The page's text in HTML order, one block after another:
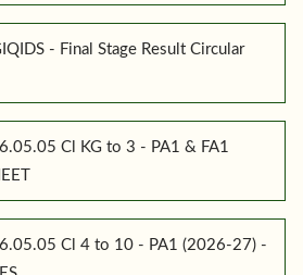
- Final Stage Result Circular
Cl KG to 3 - PA1 & FA1
Cl 4 to 10 - PA1 (2026-27) -